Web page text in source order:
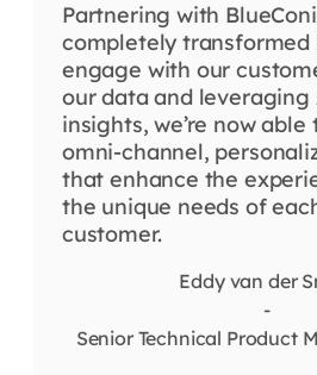
Partnering with
completely transformed
engage with our
our data and
insights, we’re now
omni-channel,
that enhance the
the unique needs of
customer.
Eddy van der
-
Senior Technical Product